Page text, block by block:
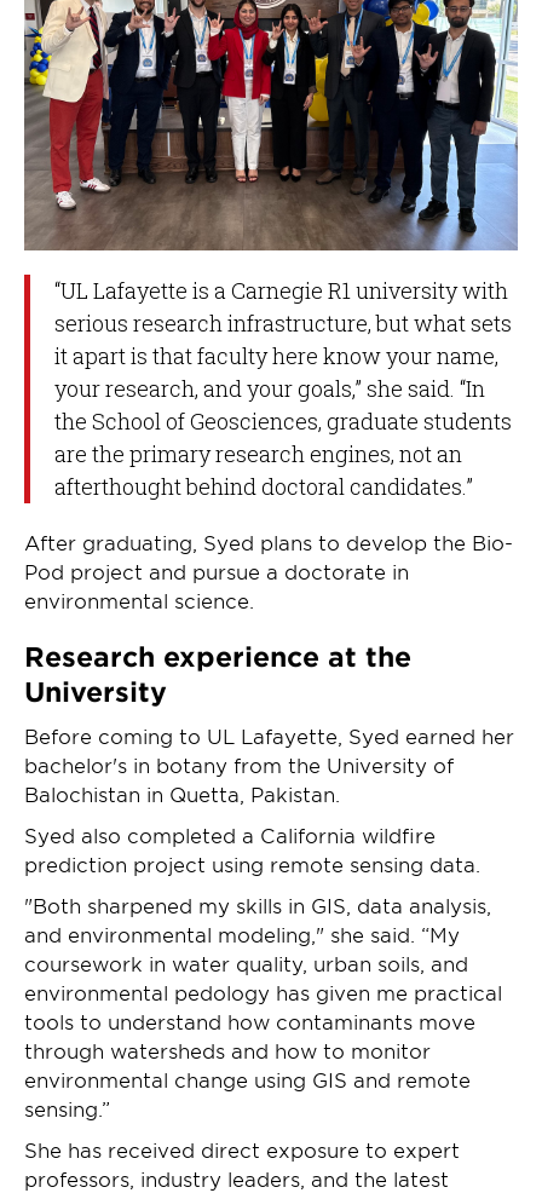
“UL Lafayette is a Carnegie R1 university with
serious research infrastructure, but what sets
it apart is that faculty here know your name,
your research, and your goals,” she said. “In
the School of Geosciences, graduate students
are the primary research engines, not an
afterthought behind doctoral candidates.”
After graduating, Syed plans to develop the Bio-
Pod project and pursue a doctorate in
environmental science.
Research experience at the
University
Before coming to UL Lafayette, Syed earned her
bachelor's in botany from the University of
Balochistan in Quetta, Pakistan.
Syed also completed a California wildfire
prediction project using remote sensing data.
"Both sharpened my skills in GIS, data analysis,
and environmental modeling," she said. “My
coursework in water quality, urban soils, and
environmental pedology has given me practical
tools to understand how contaminants move
through watersheds and how to monitor
environmental change using GIS and remote
sensing.”
She has received direct exposure to expert
professors, industry leaders, and the latest